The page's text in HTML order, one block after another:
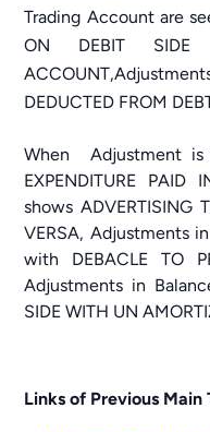
Trading Account are
ON DEBIT SIDE
DEDUCTED FROM
When Adjustment is
EXPENDITURE PAID
shows ADVERTISING
VERSA, Adjustments
with DEBACLE TO
Adjustments in
SIDE WITH UN
Links of Previous Main